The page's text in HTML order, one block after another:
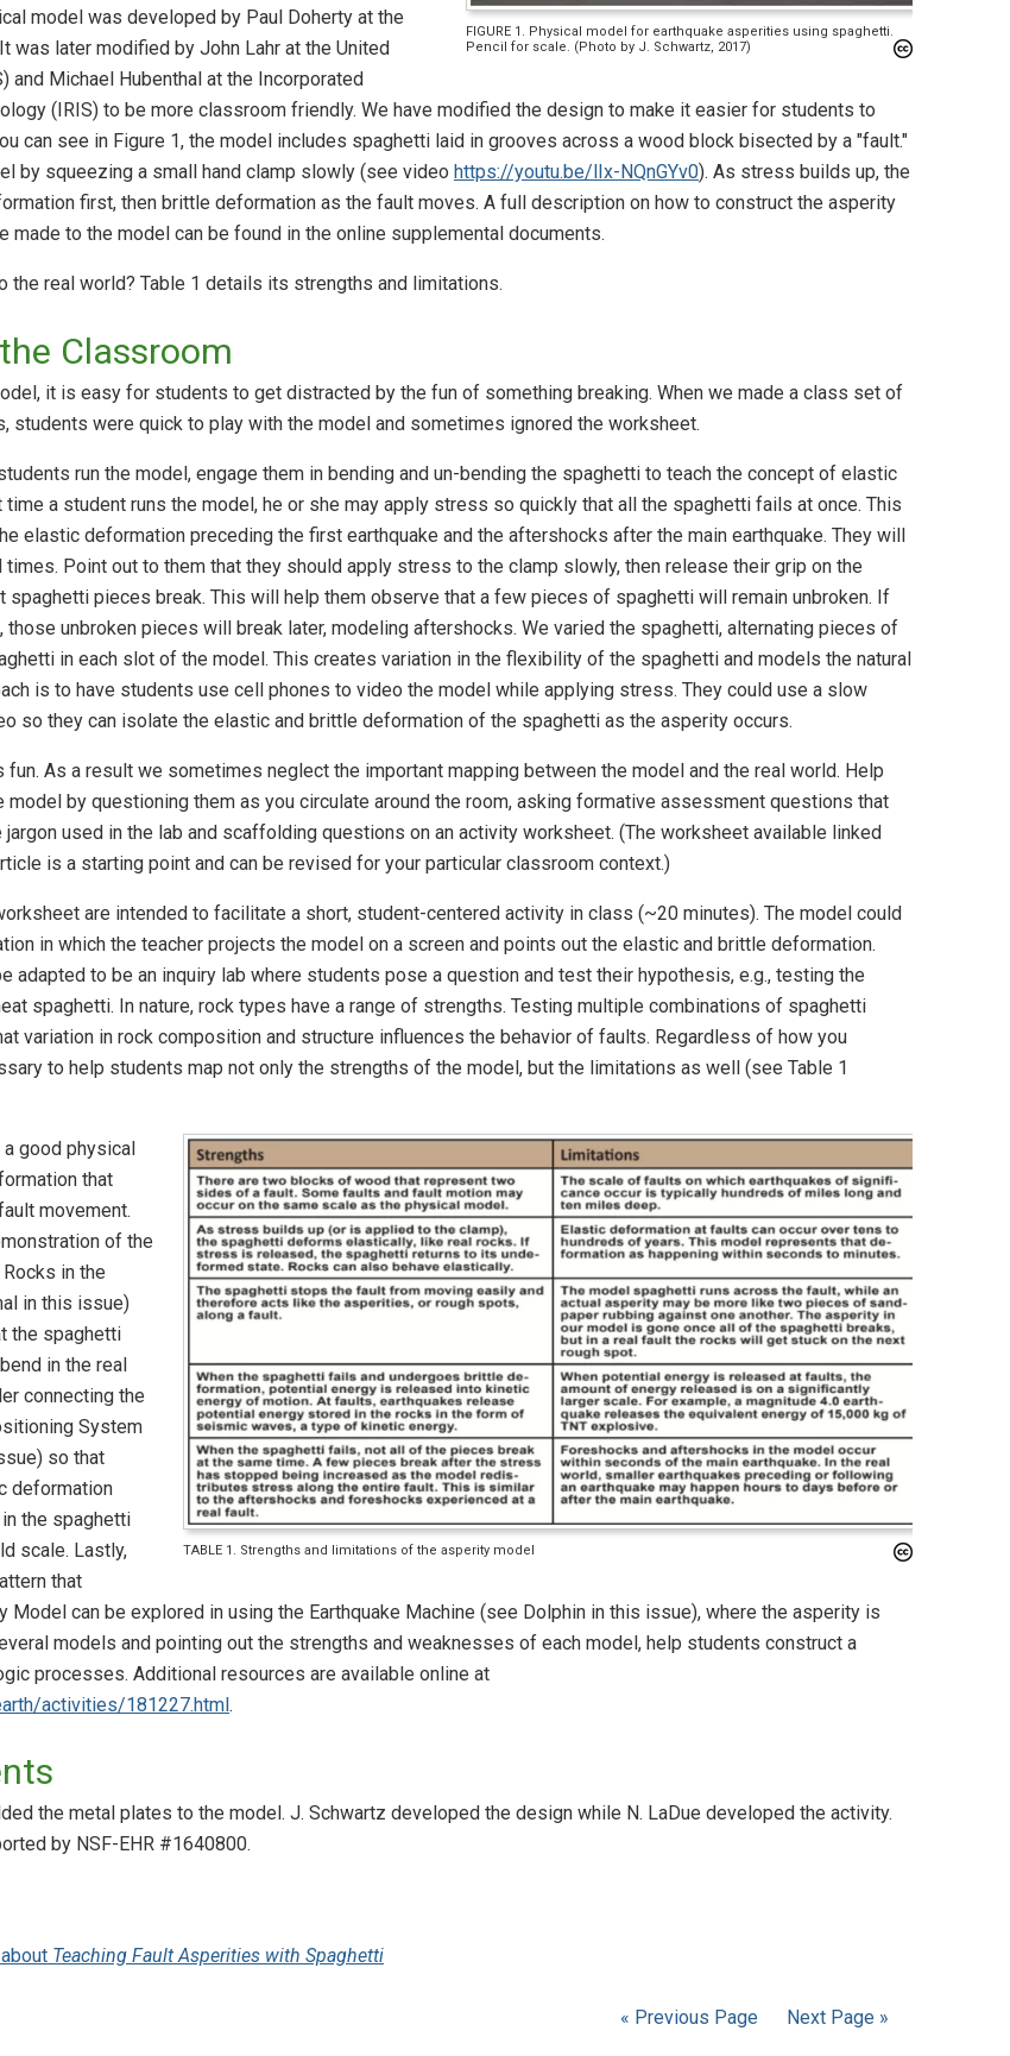
FIGURE 1. Physical model for earthquake asperities using spaghetti.
Pencil for scale. (Photo by J. Schwartz, 2017)
model was developed by Paul Doherty at the
was later modified by John Lahr at the United
and Michael Hubenthal at the Incorporated
(IRIS) to be more classroom friendly. We have modified the design to make it easier for students to
can see in Figure 1, the model includes spaghetti laid in grooves across a wood block bisected by a "fault."
by squeezing a small hand clamp slowly (see video https://youtu.be/lIx-NQnGYv0). As stress builds up, the
first, then brittle deformation as the fault moves. A full description on how to construct the asperity
made to the model can be found in the online supplemental documents.
the real world? Table 1 details its strengths and limitations.
Classroom
it is easy for students to get distracted by the fun of something breaking. When we made a class set of
students were quick to play with the model and sometimes ignored the worksheet.
run the model, engage them in bending and un-bending the spaghetti to teach the concept of elastic
a student runs the model, he or she may apply stress so quickly that all the spaghetti fails at once. This
elastic deformation preceding the first earthquake and the aftershocks after the main earthquake. They will
Point out to them that they should apply stress to the clamp slowly, then release their grip on the
spaghetti pieces break. This will help them observe that a few pieces of spaghetti will remain unbroken. If
those unbroken pieces will break later, modeling aftershocks. We varied the spaghetti, alternating pieces of
in each slot of the model. This creates variation in the flexibility of the spaghetti and models the natural
is to have students use cell phones to video the model while applying stress. They could use a slow
so they can isolate the elastic and brittle deformation of the spaghetti as the asperity occurs.
As a result we sometimes neglect the important mapping between the model and the real world. Help
by questioning them as you circulate around the room, asking formative assessment questions that
used in the lab and scaffolding questions on an activity worksheet. (The worksheet available linked
is a starting point and can be revised for your particular classroom context.)
are intended to facilitate a short, student-centered activity in class (~20 minutes). The model could
in which the teacher projects the model on a screen and points out the elastic and brittle deformation.
adapted to be an inquiry lab where students pose a question and test their hypothesis, e.g., testing the
spaghetti. In nature, rock types have a range of strengths. Testing multiple combinations of spaghetti
variation in rock composition and structure influences the behavior of faults. Regardless of how you
to help students map not only the strengths of the model, but the limitations as well (see Table 1
TABLE 1. Strengths and limitations of the asperity model
good physical
that
movement.
of the
in the
in this issue)
the spaghetti
in the real
connecting the
System
so that
deformation
the spaghetti
scale. Lastly,
that
can be explored in using the Earthquake Machine (see Dolphin in this issue), where the asperity is
models and pointing out the strengths and weaknesses of each model, help students construct a
processes. Additional resources are available online at
activities/181227.html.
the metal plates to the model. J. Schwartz developed the design while N. LaDue developed the activity.
by NSF-EHR #1640800.
Teaching Fault Asperities with Spaghetti
« Previous Page Next Page »